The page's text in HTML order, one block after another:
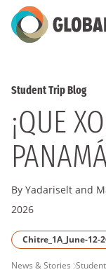
Skip
to
Student Trip Blog
¡QUE
By Yadariselt and
2026
Chitre_1A_June-12-
PAGE
News & Stories